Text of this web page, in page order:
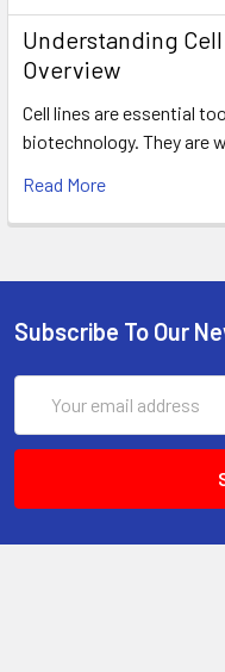
Understanding
Overview
Cell lines are essential
biotechnology. They are
Read More
Subscribe To Our
Address